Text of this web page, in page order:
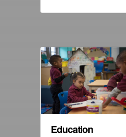
Education